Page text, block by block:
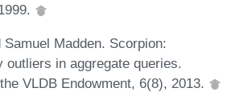
Samuel Madden. Scorpion:
outliers in aggregate queries.
VLDB Endowment, 6(8), 2013.